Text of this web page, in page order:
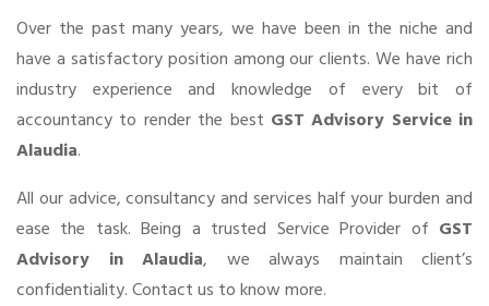
Over the past many years, we have been in the niche and
have a satisfactory position among our clients. We have rich
industry experience and knowledge of every bit of
accountancy to render the best GST Advisory Service in
Alaudia.
All our advice, consultancy and services half your burden and
ease the task. Being a trusted Service Provider of GST
Advisory in Alaudia, we always maintain client’s
confidentiality. Contact us to know more.